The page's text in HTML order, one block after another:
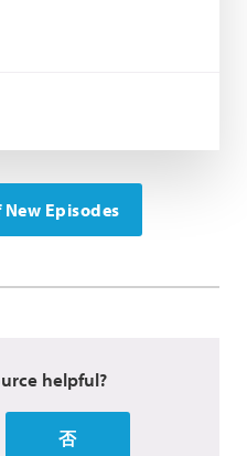
Episodes
helpful?
否